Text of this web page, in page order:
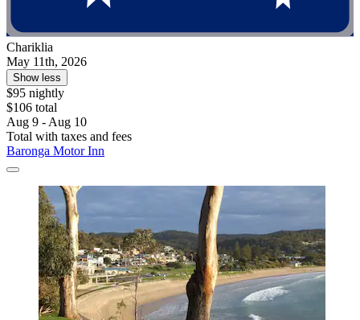
Chariklia
May 11th, 2026
Show less
$95 nightly
$106 total
Aug 9 - Aug 10
Total with taxes and fees
Baronga Motor Inn